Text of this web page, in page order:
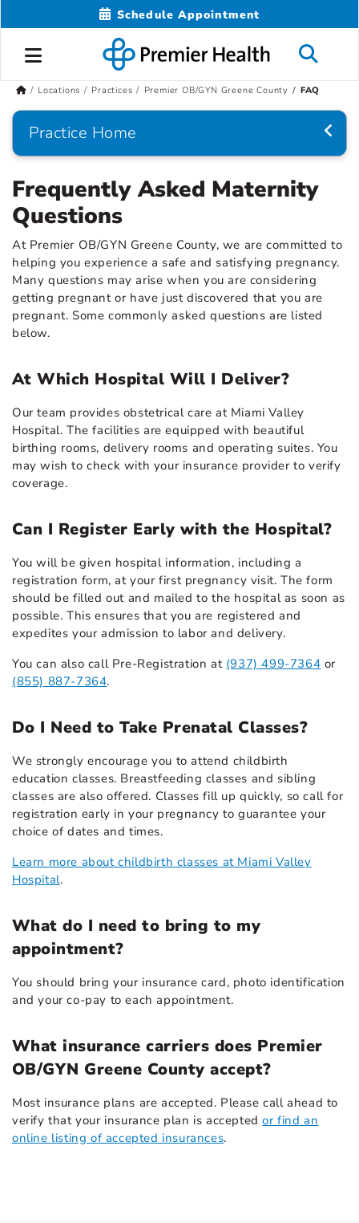
Schedule Appointment
Locations Practices Premier OB/GYN Greene County FAQ
Practice Home
Frequently Asked Maternity
Questions
At Premier OB/GYN Greene County, we are committed to
helping you experience a safe and satisfying pregnancy.
Many questions may arise when you are considering
getting pregnant or have just discovered that you are
pregnant. Some commonly asked questions are listed
below.
At Which Hospital Will I Deliver?
Our team provides obstetrical care at Miami Valley
Hospital. The facilities are equipped with beautiful
birthing rooms, delivery rooms and operating suites. You
may wish to check with your insurance provider to verify
coverage.
Can I Register Early with the Hospital?
You will be given hospital information, including a
registration form, at your first pregnancy visit. The form
should be filled out and mailed to the hospital as soon as
possible. This ensures that you are registered and
expedites your admission to labor and delivery.
You can also call Pre-Registration at (937) 499-7364 or
(855) 887-7364.
Do I Need to Take Prenatal Classes?
We strongly encourage you to attend childbirth
education classes. Breastfeeding classes and sibling
classes are also offered. Classes fill up quickly, so call for
registration early in your pregnancy to guarantee your
choice of dates and times.
Learn more about childbirth classes at Miami Valley
Hospital.
What do I need to bring to my
appointment?
You should bring your insurance card, photo identification
and your co-pay to each appointment.
What insurance carriers does Premier
OB/GYN Greene County accept?
Most insurance plans are accepted. Please call ahead to
verify that your insurance plan is acceptedor find an
online listing of accepted insurances.